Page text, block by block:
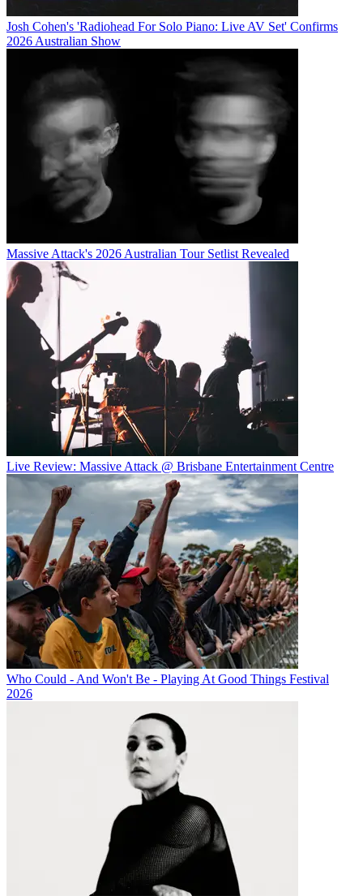
Josh Cohen's 'Radiohead For Solo Piano: Live AV Set' Confirms
2026 Australian Show
Massive Attack's 2026 Australian Tour Setlist Revealed
Live Review: Massive Attack @ Brisbane Entertainment Centre
Who Could - And Won't Be - Playing At Good Things Festival
2026